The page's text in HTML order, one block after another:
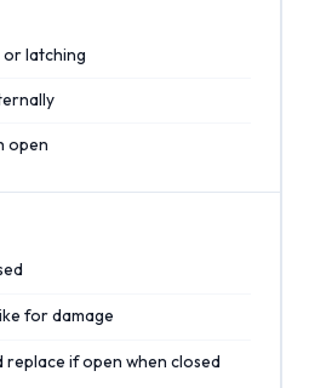
latching
open
for damage
replace if open when closed